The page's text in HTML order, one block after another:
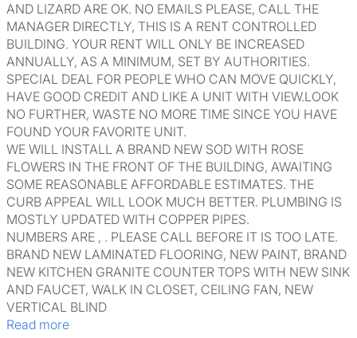
AND LIZARD ARE OK. NO EMAILS PLEASE, CALL THE
MANAGER DIRECTLY, THIS IS A RENT CONTROLLED
BUILDING. YOUR RENT WILL ONLY BE INCREASED
ANNUALLY, AS A MINIMUM, SET BY AUTHORITIES.
SPECIAL DEAL FOR PEOPLE WHO CAN MOVE QUICKLY,
HAVE GOOD CREDIT AND LIKE A UNIT WITH VIEW.LOOK
NO FURTHER, WASTE NO MORE TIME SINCE YOU HAVE
FOUND YOUR FAVORITE UNIT.
WE WILL INSTALL A BRAND NEW SOD WITH ROSE
FLOWERS IN THE FRONT OF THE BUILDING, AWAITING
SOME REASONABLE AFFORDABLE ESTIMATES. THE
CURB APPEAL WILL LOOK MUCH BETTER. PLUMBING IS
MOSTLY UPDATED WITH COPPER PIPES.
NUMBERS ARE , . PLEASE CALL BEFORE IT IS TOO LATE.
BRAND NEW LAMINATED FLOORING, NEW PAINT, BRAND
NEW KITCHEN GRANITE COUNTER TOPS WITH NEW SINK
AND FAUCET, WALK IN CLOSET, CEILING FAN, NEW
VERTICAL BLIND
Read more